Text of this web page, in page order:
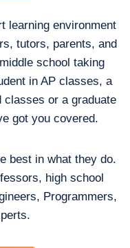
learning environment
tutors, parents, and
school taking
in AP classes, a
classes or a graduate
got you covered.
best in what they do.
high school
Programmers,